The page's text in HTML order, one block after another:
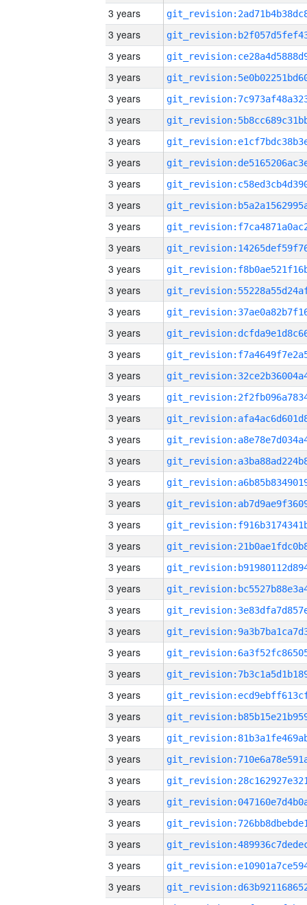
3 years
3 years
3 years
3 years
3 years
3 years
3 years
3 years
3 years
3 years
3 years
3 years
3 years
3 years
3 years
3 years
3 years
3 years
3 years
3 years
3 years
3 years
3 years
3 years
3 years
3 years
3 years
3 years
3 years
3 years
3 years
3 years
3 years
3 years
3 years
3 years
3 years
3 years
3 years
3 years
3 years
3 years